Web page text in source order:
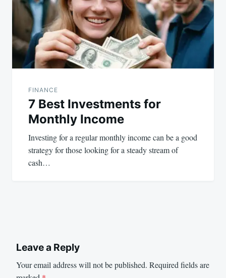
FINANCE
7 Best Investments for
Monthly Income
Investing for a regular monthly income can be a good
strategy for those looking for a steady stream of
cash…
Leave a Reply
Your email address will not be published. Required fields are